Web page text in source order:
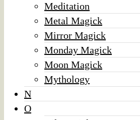
Meditation
Metal Magick
Mirror Magick
Monday Magick
Moon Magick
Mythology
N
O